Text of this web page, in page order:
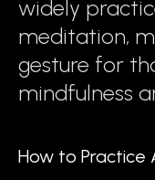
widely
meditation,
gesture for
mindfulness
How to Practice